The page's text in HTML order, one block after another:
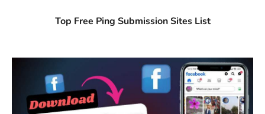
Top Free Ping Submission Sites List